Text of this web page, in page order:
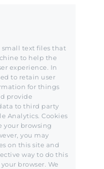
small text files that
to help the
experience. In
to retain user
for things
provide
to third party
Analytics. Cookies
your browsing
you may
on this site and
way to do this
browser. We